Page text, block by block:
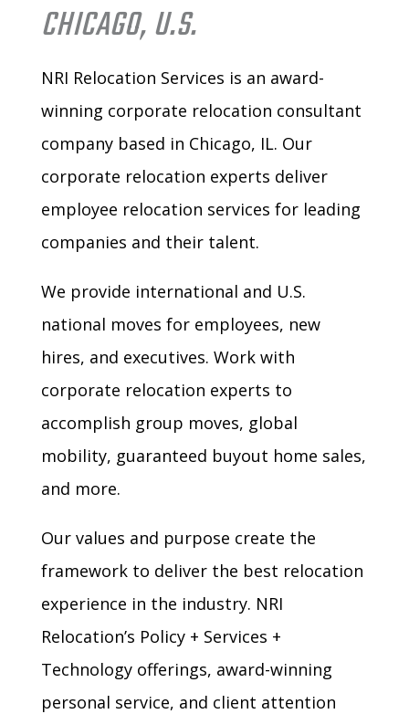
CHICAGO, U.S.
NRI Relocation Services is an award-
winning corporate relocation consultant
company based in Chicago, IL. Our
corporate relocation experts deliver
employee relocation services for leading
companies and their talent.
We provide international and U.S.
national moves for employees, new
hires, and executives. Work with
corporate relocation experts to
accomplish group moves, global
mobility, guaranteed buyout home sales,
and more.
Our values and purpose create the
framework to deliver the best relocation
experience in the industry. NRI
Relocation’s Policy+ Services +
Technologyofferings, award-winning
personal service, and client attention